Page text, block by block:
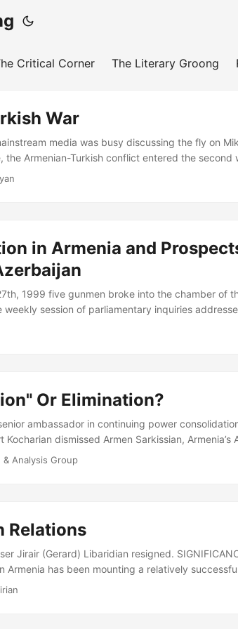
Critical Corner The Literary Groong
War
media was busy discussing the fly on
the Armenian-Turkish conflict entered the second
between the Republic of Artsakh and
in Armenia and
1999 five gunmen broke into the chamber of
weekly session of parliamentary inquiries
seconds they had killed the Prime Minister of
Or Elimination?
ambassador in continuing power
dismissed Armen Sarkissian, Armenia’s
most senior diplomat in Europe. President
& Analysis Group
Relations
Jirair (Gerard) Libaridian resigned.
Armenia has been mounting a relatively
September 15, Jirair Libaridian announced that